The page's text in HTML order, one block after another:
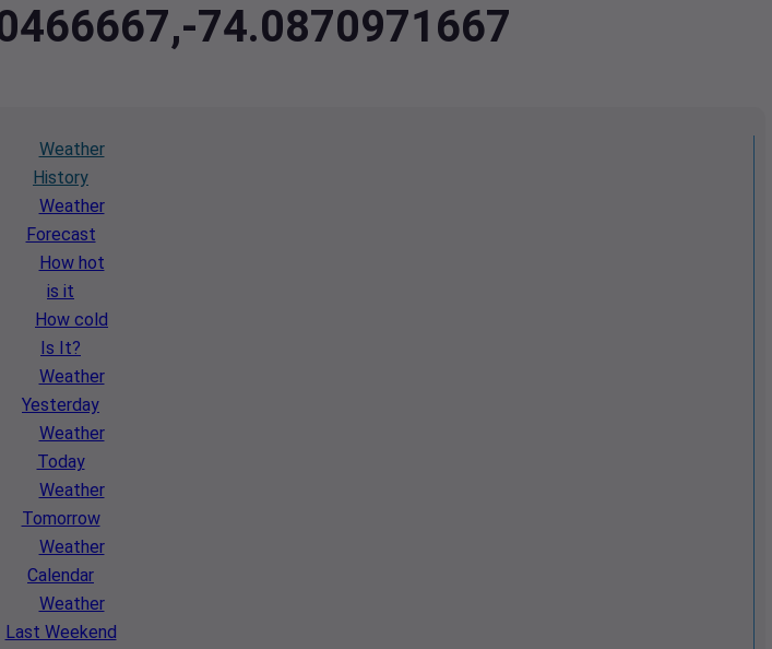
74.0870971667
Weather
History
Weather
Forecast
How hot
is it
How cold
Is It?
Weather
Yesterday
Weather
Today
Weather
Tomorrow
Weather
Calendar
Weather
Last Weekend